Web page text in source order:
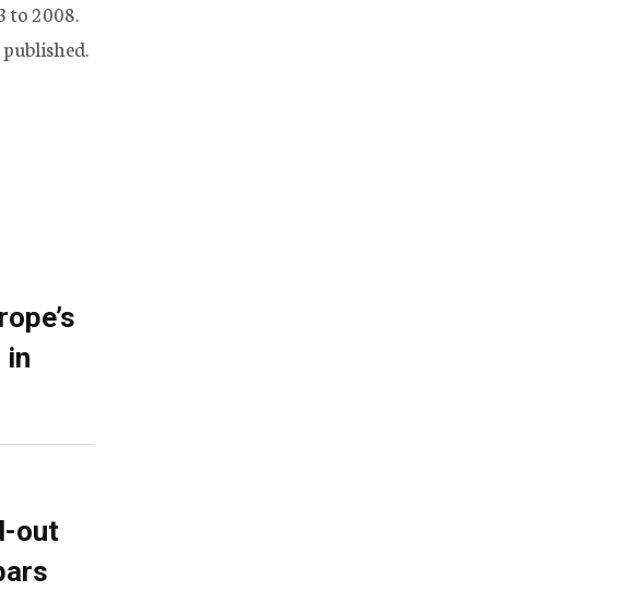
to 2008.
in
out